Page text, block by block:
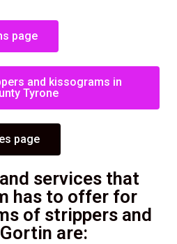
page
and kissograms in
Tyrone
page
services that
has to offer for
of strippers and
are: